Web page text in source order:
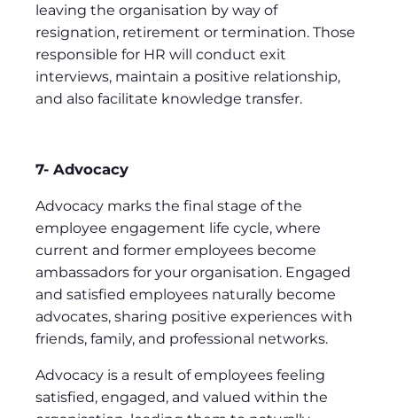
leaving the organisation by way of
resignation, retirement or termination. Those
responsible for HR will conduct exit
interviews, maintain a positive relationship,
and also facilitate knowledge transfer.
7- Advocacy
Advocacy marks the final stage of the
employee engagement life cycle, where
current and former employees become
ambassadors for your organisation. Engaged
and satisfied employees naturally become
advocates, sharing positive experiences with
friends, family, and professional networks.
Advocacy is a result of employees feeling
satisfied, engaged, and valued within the